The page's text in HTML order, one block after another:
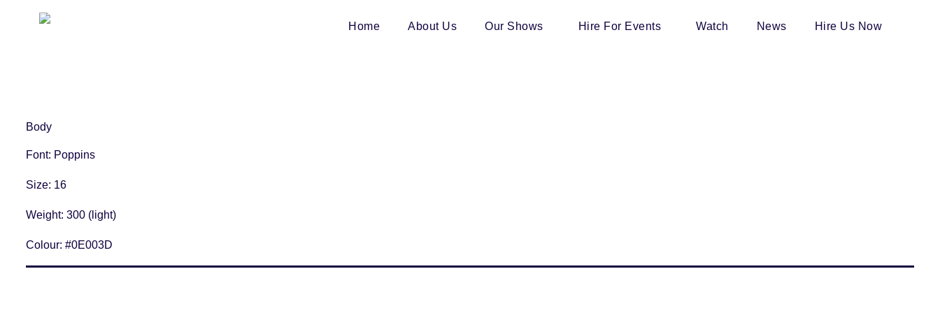
Home About Us Our Shows Hire For Events Watch News Hire Us Now
Body
Font: Poppins
Size: 16
Weight: 300 (light)
Colour: #0E003D